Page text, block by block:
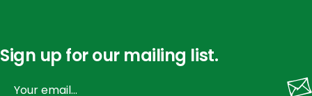
Sign up for our mailing list.